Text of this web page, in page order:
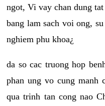
ngot, Vi vay chan dung
bang lam sach voi ong,
nghiem phu khoa¿
da so cac truong hop
phan ung vo cung manh
qua trinh tan cong nao